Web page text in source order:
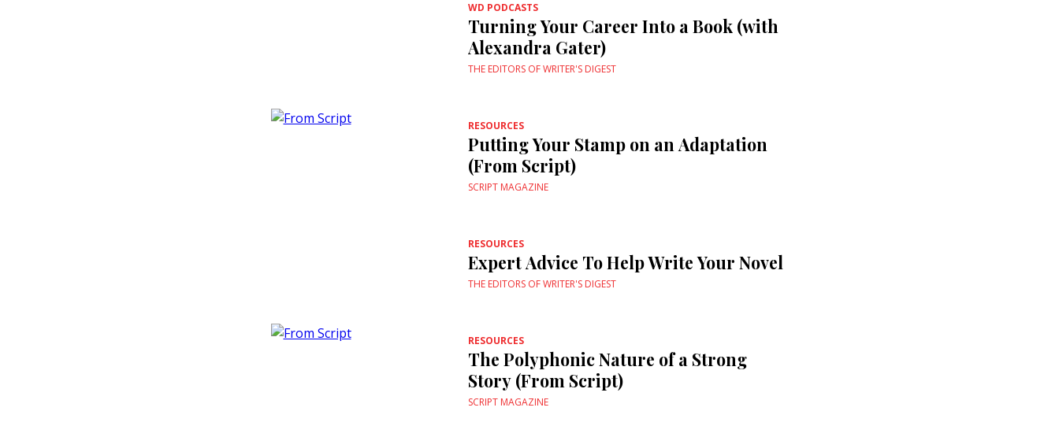
WD PODCASTS
Turning Your Career Into a Book (with
Alexandra Gater)
THE EDITORS OF WRITER'S DIGEST
RESOURCES
Putting Your Stamp on an Adaptation
(From Script)
SCRIPT MAGAZINE
RESOURCES
Expert Advice To Help Write Your Novel
THE EDITORS OF WRITER'S DIGEST
RESOURCES
The Polyphonic Nature of a Strong
Story (From Script)
SCRIPT MAGAZINE